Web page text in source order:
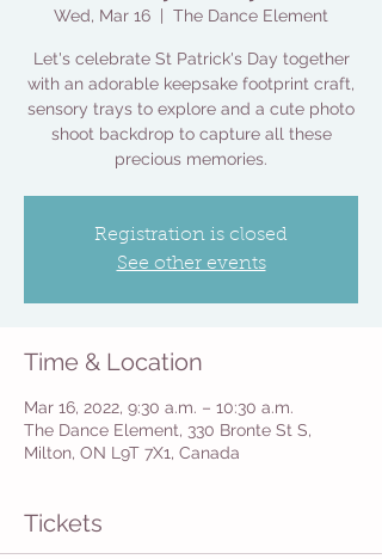
Wed, Mar 16 The Dance Element
Let's celebrate St Patrick's Day together
with an adorable keepsake footprint craft,
sensory trays to explore and a cute photo
shoot backdrop to capture all these
precious memories.
Registration is closed
See other events
Time & Location
Mar 16, 2022, 9:30 a.m. – 10:30 a.m.
The Dance Element, 330 Bronte St S,
Milton, ON L9T 7X1, Canada
Tickets